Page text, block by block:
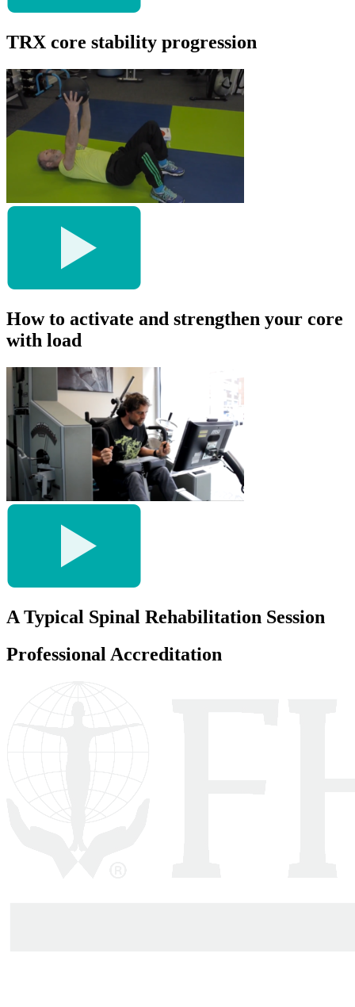
TRX core stability progression
How to activate and strengthen your core
with load
A Typical Spinal Rehabilitation Session
Professional Accreditation